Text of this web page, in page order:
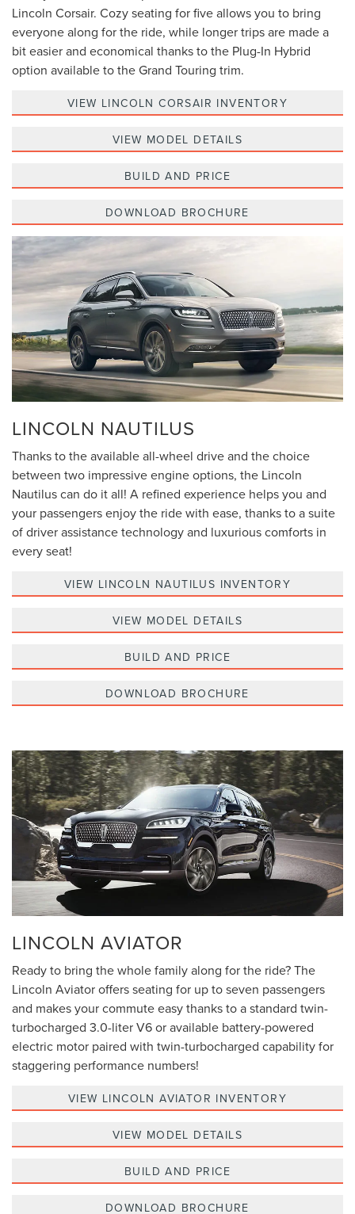
Lincoln Corsair. Cozy seating for five allows you to bring
everyone along for the ride, while longer trips are made a
bit easier and economical thanks to the Plug-In Hybrid
option available to the Grand Touring trim.
VIEW LINCOLN CORSAIR INVENTORY
VIEW MODEL DETAILS
BUILD AND PRICE
DOWNLOAD BROCHURE
LINCOLN NAUTILUS
Thanks to the available all-wheel drive and the choice
between two impressive engine options, the Lincoln
Nautilus can do it all! A refined experience helps you and
your passengers enjoy the ride with ease, thanks to a suite
of driver assistance technology and luxurious comforts in
every seat!
VIEW LINCOLN NAUTILUS INVENTORY
VIEW MODEL DETAILS
BUILD AND PRICE
DOWNLOAD BROCHURE
LINCOLN AVIATOR
Ready to bring the whole family along for the ride? The
Lincoln Aviator offers seating for up to seven passengers
and makes your commute easy thanks to a standard twin-
turbocharged 3.0-liter V6 or available battery-powered
electric motor paired with twin-turbocharged capability for
staggering performance numbers!
VIEW LINCOLN AVIATOR INVENTORY
VIEW MODEL DETAILS
BUILD AND PRICE
DOWNLOAD BROCHURE